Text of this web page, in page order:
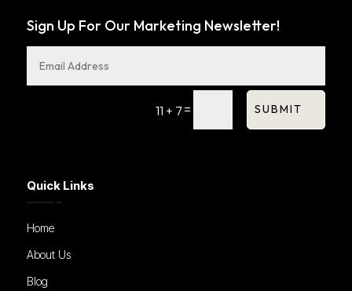
Sign Up For Our Marketing Newsletter!
11 + 7= SUBMIT
Quick Links
Home
About Us
Blog